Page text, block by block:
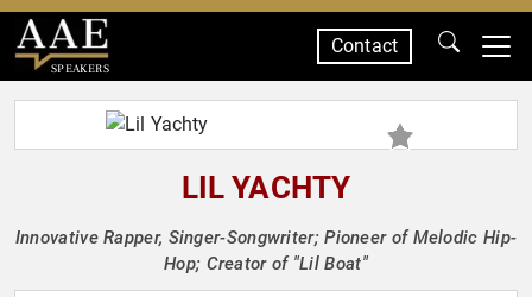
SPEAKERS
Contact
LIL YACHTY
Innovative Rapper, Singer-Songwriter; Pioneer of Melodic Hip-
Hop; Creator of "Lil Boat"